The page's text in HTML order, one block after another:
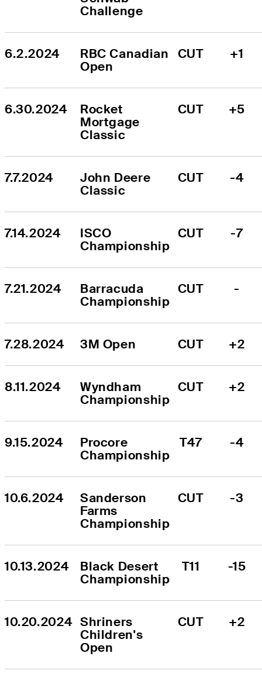
Challenge
6.2.2024
RBC Canadian
Open
CUT +1
6.30.2024
Rocket
Mortgage
Classic
CUT +5
7.7.2024
John Deere
Classic
CUT -4
7.14.2024
ISCO
Championship
CUT -7
7.21.2024
Barracuda
Championship
CUT -
7.28.2024 3M Open CUT +2
8.11.2024
Wyndham
Championship
CUT +2
9.15.2024
Procore
Championship
T47 -4
10.6.2024
Sanderson
Farms
Championship
CUT -3
10.13.2024
Black Desert
Championship
T11 -15
10.20.2024 Shriners
Children's
Open
CUT +2